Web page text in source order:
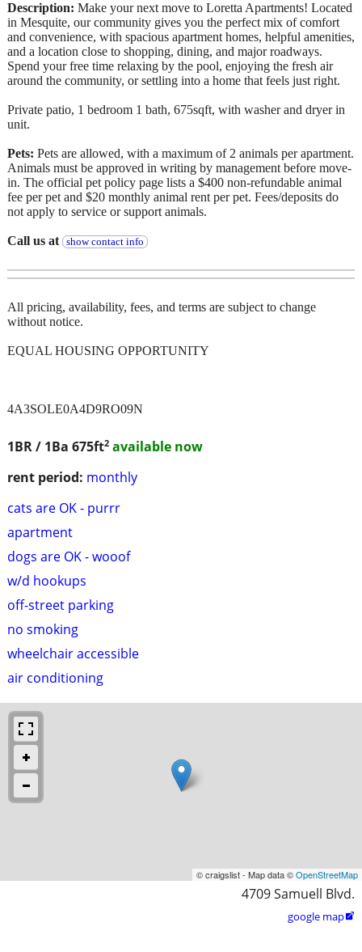
1BR / 1Ba 675ft2 available now
rent period: monthly
cats are OK - purrr
apartment
dogs are OK - wooof
w/d hookups
off-street parking
no smoking
wheelchair accessible
air conditioning
Description: Make your next move to Loretta Apartments! Located
in Mesquite, our community gives you the perfect mix of comfort
and convenience, with spacious apartment homes, helpful amenities,
and a location close to shopping, dining, and major roadways.
Spend your free time relaxing by the pool, enjoying the fresh air
around the community, or settling into a home that feels just right.
Private patio, 1 bedroom 1 bath, 675sqft, with washer and dryer in
unit.
Pets: Pets are allowed, with a maximum of 2 animals per apartment.
Animals must be approved in writing by management before move-
in. The official pet policy page lists a $400 non-refundable animal
fee per pet and $20 monthly animal rent per pet. Fees/deposits do
not apply to service or support animals.
Call us at show contact info
All pricing, availability, fees, and terms are subject to change
without notice.
EQUAL HOUSING OPPORTUNITY
4A3SOLE0A4D9RO09N
© craigslist - Map data ©OpenStreetMap
4709 Samuell Blvd.
google map